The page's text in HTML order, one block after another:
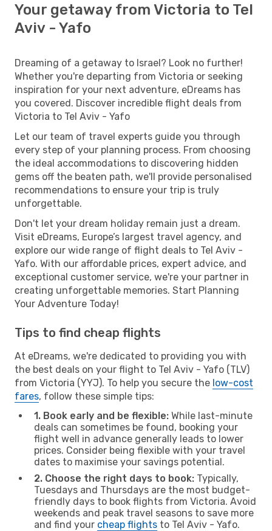
Your getaway from Victoria to Tel
Aviv - Yafo
Dreaming of a getaway to Israel? Look no further!
Whether you're departing from Victoria or seeking
inspiration for your next adventure, eDreams has
you covered. Discover incredible flight deals from
Victoria to Tel Aviv - Yafo
Let our team of travel experts guide you through
every step of your planning process. From choosing
the ideal accommodations to discovering hidden
gems off the beaten path, we'll provide personalised
recommendations to ensure your trip is truly
unforgettable.
Don't let your dream holiday remain just a dream.
Visit eDreams, Europe’s largest travel agency, and
explore our wide range of flight deals to Tel Aviv -
Yafo. With our affordable prices, expert advice, and
exceptional customer service, we're your partner in
creating unforgettable memories. Start Planning
Your Adventure Today!
Tips to find cheap flights
At eDreams, we're dedicated to providing you with
the best deals on your flight to Tel Aviv - Yafo (TLV)
from Victoria (YYJ). To help you secure the low-cost
fares, follow these simple tips:
1. Book early and be flexible: While last-minute
deals can sometimes be found, booking your
flight well in advance generally leads to lower
prices. Consider being flexible with your travel
dates to maximise your savings potential.
2. Choose the right days to book: Typically,
Tuesdays and Thursdays are the most budget-
friendly days to book flights from Victoria. Avoid
weekends and peak travel seasons to save more
and find your cheap flights to Tel Aviv - Yafo.